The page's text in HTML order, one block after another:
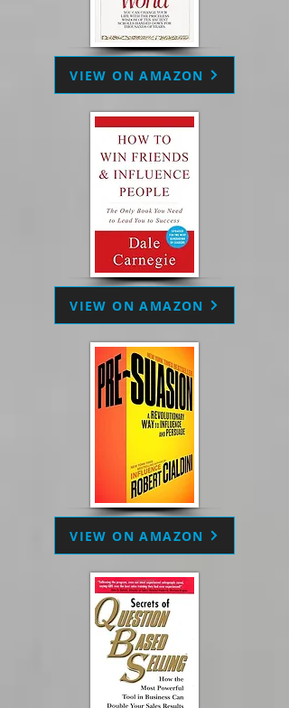
VIEW ON AMAZON
VIEW ON AMAZON
VIEW ON AMAZON